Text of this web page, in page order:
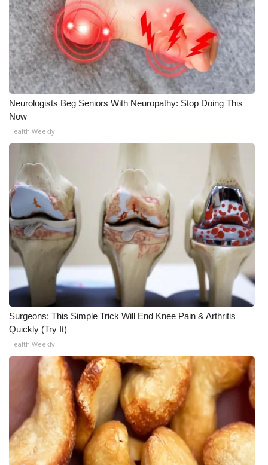
Neurologists Beg Seniors With Neuropathy: Stop Doing This
Now
Health Weekly
Surgeons: This Simple Trick Will End Knee Pain & Arthritis
Quickly (Try It)
Health Weekly